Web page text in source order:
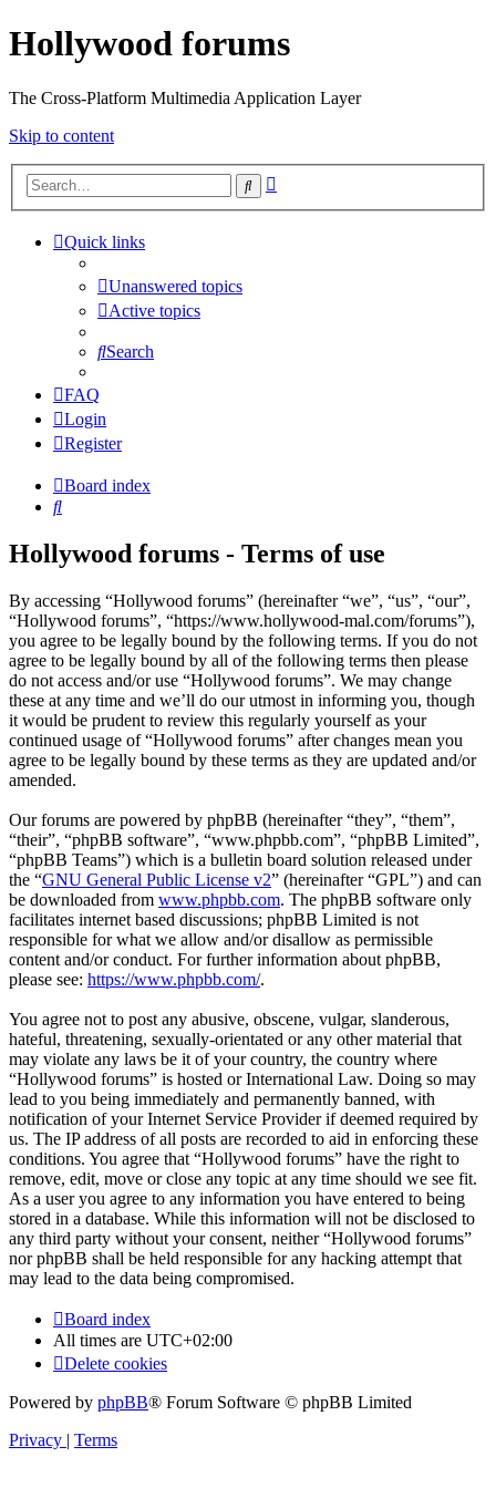
Hollywood forums
The Cross-Platform Multimedia Application Layer
Skip to content
Search
Quick links
Unanswered topics
Active topics
Search
FAQ
Login
Register
Board index
Search
Hollywood forums - Terms of use
By accessing “Hollywood forums” (hereinafter “we”, “us”, “our”,
“Hollywood forums”, “https://www.hollywood-mal.com/forums”),
you agree to be legally bound by the following terms. If you do not
agree to be legally bound by all of the following terms then please
do not access and/or use “Hollywood forums”. We may change
these at any time and we’ll do our utmost in informing you, though
it would be prudent to review this regularly yourself as your
continued usage of “Hollywood forums” after changes mean you
agree to be legally bound by these terms as they are updated and/or
amended.
Our forums are powered by phpBB (hereinafter “they”, “them”,
“their”, “phpBB software”, “www.phpbb.com”, “phpBB Limited”,
“phpBB Teams”) which is a bulletin board solution released under
the “GNU General Public License v2” (hereinafter “GPL”) and can
be downloaded from www.phpbb.com. The phpBB software only
facilitates internet based discussions; phpBB Limited is not
responsible for what we allow and/or disallow as permissible
content and/or conduct. For further information about phpBB,
please see: https://www.phpbb.com/.
You agree not to post any abusive, obscene, vulgar, slanderous,
hateful, threatening, sexually-orientated or any other material that
may violate any laws be it of your country, the country where
“Hollywood forums” is hosted or International Law. Doing so may
lead to you being immediately and permanently banned, with
notification of your Internet Service Provider if deemed required by
us. The IP address of all posts are recorded to aid in enforcing these
conditions. You agree that “Hollywood forums” have the right to
remove, edit, move or close any topic at any time should we see fit.
As a user you agree to any information you have entered to being
stored in a database. While this information will not be disclosed to
any third party without your consent, neither “Hollywood forums”
nor phpBB shall be held responsible for any hacking attempt that
may lead to the data being compromised.
Board index
All times are UTC+02:00
Delete cookies
Powered by phpBB® Forum Software © phpBB Limited
Privacy | Terms